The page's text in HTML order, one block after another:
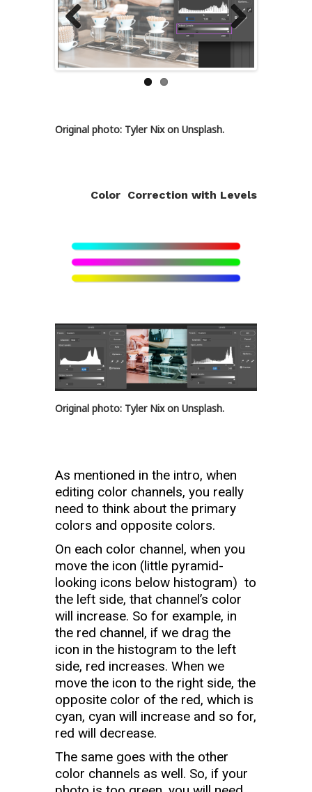
Previous Next
Original photo: Tyler Nix on Unsplash.
Color Correction with Levels
Original photo: Tyler Nix on Unsplash.
As mentioned in the intro, when
editing color channels, you really
need to think about the primary
colors and opposite colors.
On each color channel, when you
move the icon (little pyramid-
looking icons below histogram) to
the left side, that channel’s color
will increase. So for example, in
the red channel, if we drag the
icon in the histogram to the left
side, red increases. When we
move the icon to the right side, the
opposite color of the red, which is
cyan, cyan will increase and so for,
red will decrease.
The same goes with the other
color channels as well. So, if your